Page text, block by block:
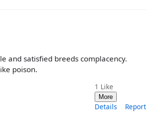
and satisfied breeds complacency.
poison.
1 Like
More
Details Report